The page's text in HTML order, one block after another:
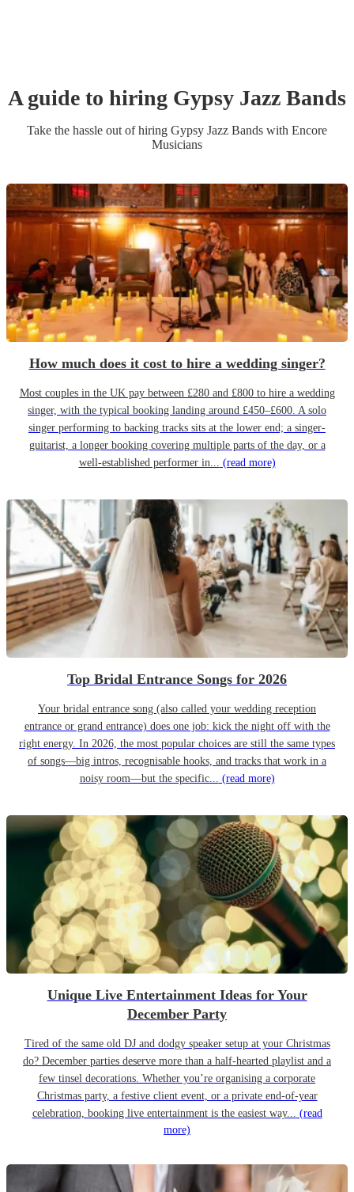
A guide to hiring Gypsy Jazz Bands
Take the hassle out of hiring Gypsy Jazz Bands with Encore
Musicians
How much does it cost to hire a wedding singer?
Most couples in the UK pay between £280 and £800 to hire a wedding
singer, with the typical booking landing around £450–£600. A solo
singer performing to backing tracks sits at the lower end; a singer-
guitarist, a longer booking covering multiple parts of the day, or a
well-established performer in... (read more)
Top Bridal Entrance Songs for 2026
Your bridal entrance song (also called your wedding reception
entrance or grand entrance) does one job: kick the night off with the
right energy. In 2026, the most popular choices are still the same types
of songs—big intros, recognisable hooks, and tracks that work in a
noisy room—but the specific... (read more)
Unique Live Entertainment Ideas for Your
December Party
Tired of the same old DJ and dodgy speaker setup at your Christmas
do? December parties deserve more than a half-hearted playlist and a
few tinsel decorations. Whether you’re organising a corporate
Christmas party, a festive client event, or a private end-of-year
celebration, booking live entertainment is the easiest way... (read
more)